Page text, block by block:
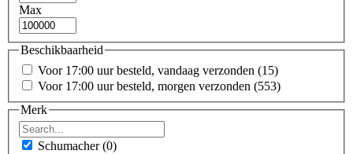
Max
Beschikbaarheid
Voor 17:00 uur besteld, vandaag verzonden (15)
Voor 17:00 uur besteld, morgen verzonden (553)
Merk
Schumacher(0)